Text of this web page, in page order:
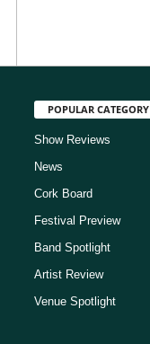
POPULAR CATEGORY
Show Reviews
News
Cork Board
Festival Preview
Band Spotlight
Artist Review
Venue Spotlight